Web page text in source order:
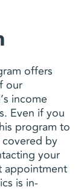
offers
our
income
Even if you
program to
by
your
appointment
is in-